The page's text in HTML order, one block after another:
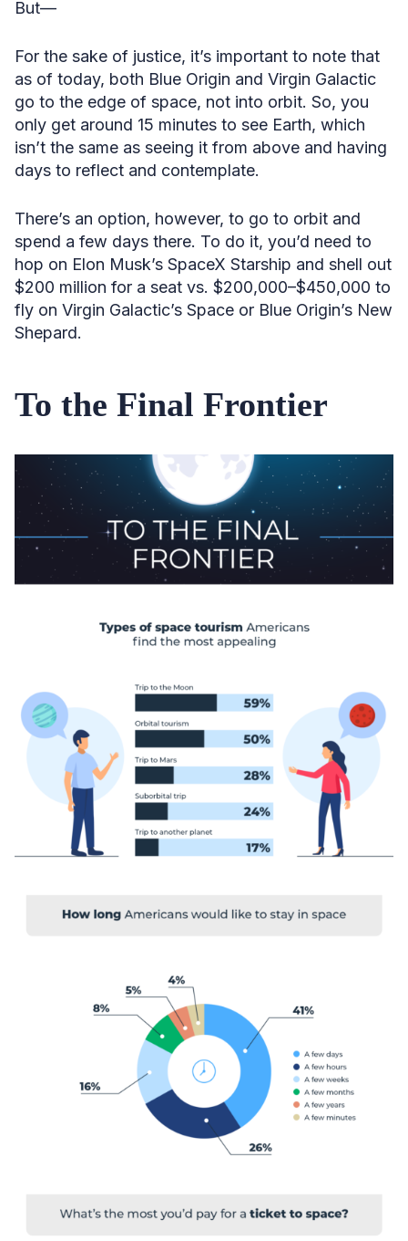
But—
For the sake of justice, it’s important to note that
as of today, both Blue Origin and Virgin Galactic
go to the edge of space, not into orbit. So, you
only get around 15 minutes to see Earth, which
isn’t the same as seeing it from above and having
days to reflect and contemplate.
There’s an option, however, to go to orbit and
spend a few days there. To do it, you’d need to
hop on Elon Musk’s SpaceX Starship and shell out
$200 million for a seat vs. $200,000–$450,000 to
fly on Virgin Galactic’s Space or Blue Origin’s New
Shepard.
To the Final Frontier